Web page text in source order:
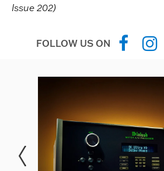
Issue 202)
FOLLOW US ON